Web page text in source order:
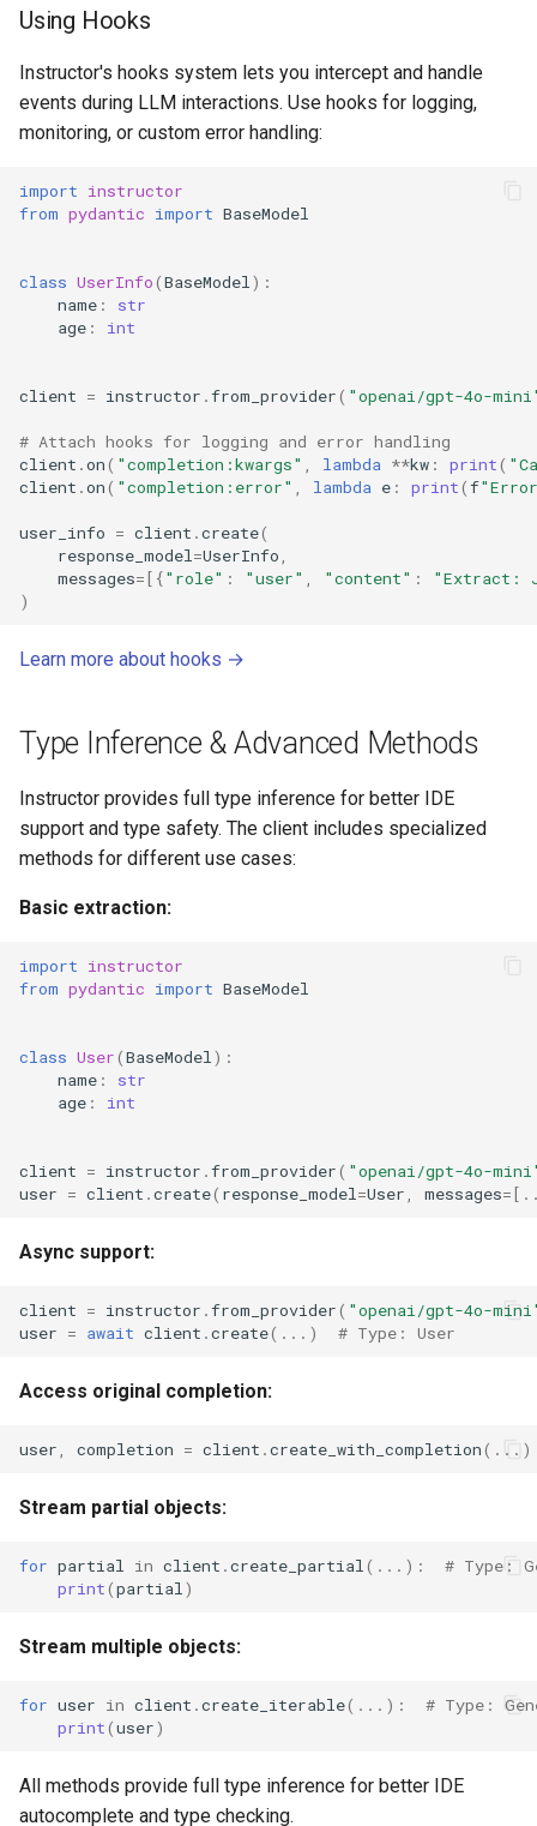
Using Hooks
Instructor's hooks system lets you intercept and handle
events during LLM interactions. Use hooks for logging,
monitoring, or custom error handling:
import instructor
from pydantic import BaseModel
class UserInfo(BaseModel ):
name :
str
age : int
client = instructor .from_provider( "openai/gpt-4o-
# Attach hooks for logging and error handling
client .on( "completion:kwargs" lambda **kw : print(
client .on( "completion:error" lambda e : print(f
user_info = client .create(
response_model =UserInfo
messages=[{"role" : "user" "content" :
"Extract:
)
Learn more about hooks →
Type Inference & Advanced Methods
Instructor provides full type inference for better IDE
support and type safety. The client includes specialized
methods for different use cases:
Basic extraction:
import instructor
from pydantic import BaseModel
class User(BaseModel ):
name :
str
age : int
client = instructor .from_provider( "openai/gpt-4o-
user = client .create( response_model =User messages=[
Async support:
client = instructor .from_provider( "openai/gpt-4o-
user = await client .create( ... ) # Type: User
Access original completion:
user completion = client .create_with_completion( ... )
Stream partial objects:
for partial in client .create_partial ( ... ):
# Type:
print(partial )
Stream multiple objects:
for user in client .create_iterable( ... ):
# Type:
print(user)
All methods provide full type inference for better IDE
autocomplete and type checking.